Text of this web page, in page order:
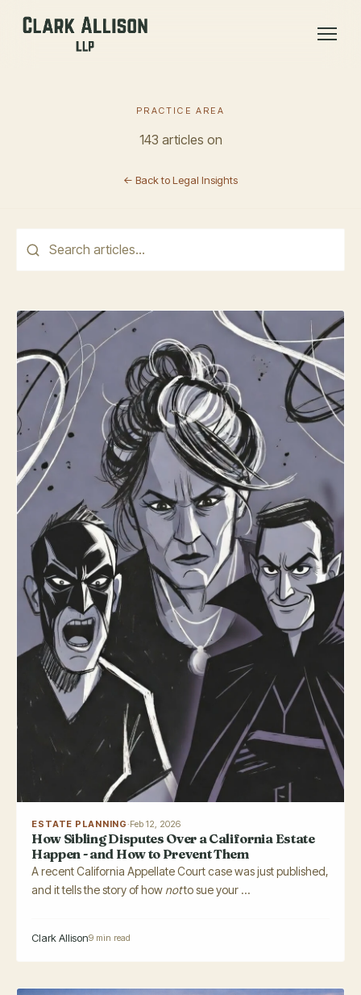
PRACTICE AREA
143 articles on
← Back to Legal Insights
This is a search field with an auto-suggest feature attached.
ESTATE PLANNING·Feb 12, 2026
How Sibling Disputes Over a California Estate
Happen - and How to Prevent Them
A recent California Appellate Court case was just published,
and it tells the story of how notto sue your ...
Clark Allison9 min read